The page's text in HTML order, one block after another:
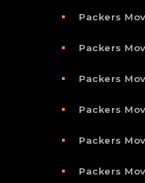
Packers
Packers
Packers
Packers
Packers
Packers